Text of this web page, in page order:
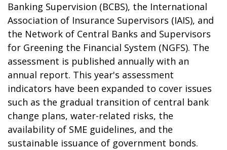
Banking Supervision (BCBS), the International
Association of Insurance Supervisors (IAIS), and
the Network of Central Banks and Supervisors
for Greening the Financial System (NGFS). The
assessment is published annually with an
annual report. This year's assessment
indicators have been expanded to cover issues
such as the gradual transition of central bank
change plans, water-related risks, the
availability of SME guidelines, and the
sustainable issuance of government bonds.